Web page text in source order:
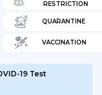
RESTRICTION
QUARANTINE
VACCINATION
19 Test